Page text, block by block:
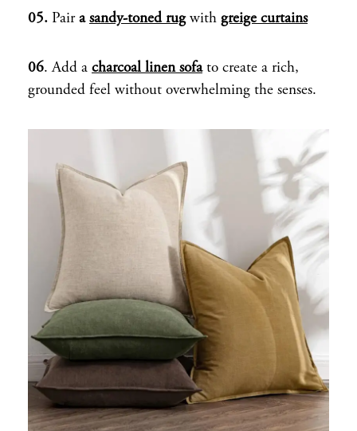
05. Paira sandy-toned rugwith greige curtains
06. Add a charcoal linen sofato create a rich,
grounded feel without overwhelming the senses.